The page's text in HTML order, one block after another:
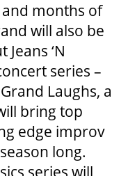
and months of
will also be
‘N
series –
Laughs, a
bring top
edge improv
long.
series will